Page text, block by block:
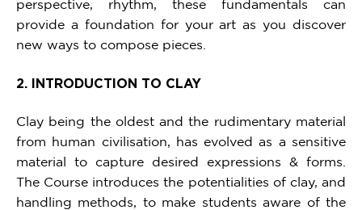
perspective, rhythm, these fundamentals can
provide a foundation for your art as you discover
new ways to compose pieces.
2. INTRODUCTION TO CLAY
Clay being the oldest and the rudimentary material
from human civilisation, has evolved as a sensitive
material to capture desired expressions & forms.
The Course introduces the potentialities of clay, and
handling methods, to make students aware of the